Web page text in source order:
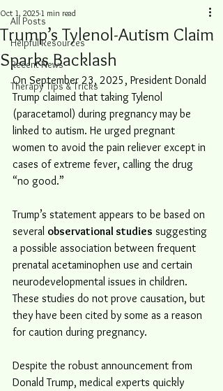
All Posts
Helpful Resources
Recent News
Therapy Tips & Tricks
Trump’s Tylenol-Autism Claim
Sparks Backlash
Oct 1, 2025 1 min read
On September 23, 2025, President Donald
Trump claimed that taking Tylenol
(paracetamol) during pregnancy may be
linked to autism. He urged pregnant
women to avoid the pain reliever except in
cases of extreme fever, calling the drug
“no good.”
Trump’s statement appears to be based on
several observational studies suggesting
a possible association between frequent
prenatal acetaminophen use and certain
neurodevelopmental issues in children.
These studies do not prove causation, but
they have been cited by some as a reason
for caution during pregnancy.
Despite the robust announcement from
Donald Trump, medical experts quickly